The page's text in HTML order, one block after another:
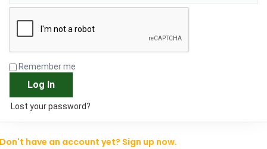
Remember me
Log In
Lost your password?
Don't have an account yet? Sign up now.